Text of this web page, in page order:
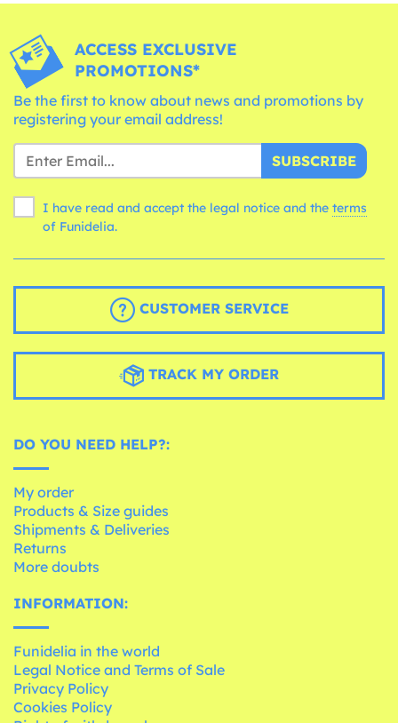
ACCESS EXCLUSIVE
PROMOTIONS*
Be the first to know about news and promotions by
registering your email address!
SUBSCRIBE
I have read and accept the legal notice and the terms
of Funidelia.
CUSTOMER SERVICE
TRACK MY ORDER
DO YOU NEED HELP?:
My order
Products & Size guides
Shipments & Deliveries
Returns
More doubts
INFORMATION:
Funidelia in the world
Legal Notice and Terms of Sale
Privacy Policy
Cookies Policy